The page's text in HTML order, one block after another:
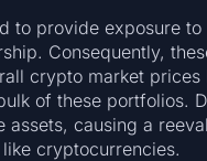
to provide exposure
Consequently,
crypto market prices
of these portfolios.
causing a
cryptocurrencies.